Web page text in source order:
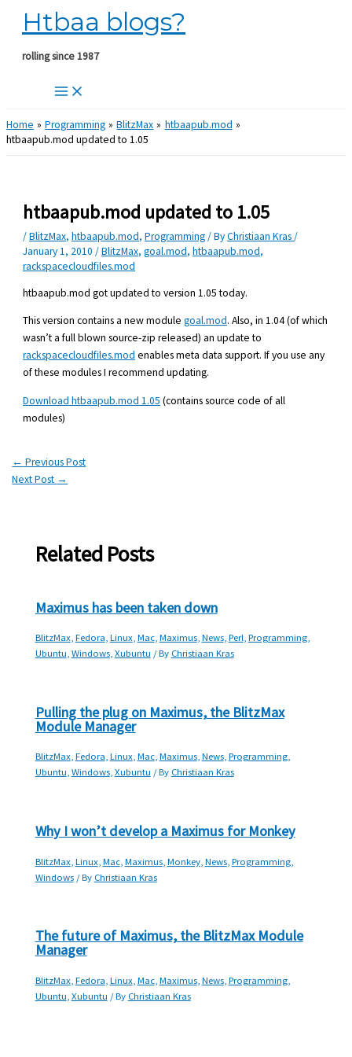
Skip
content
Htbaa blogs?
rolling since 1987
Home Programming BlitzMax
htbaapub.mod
htbaapub.mod updated to 1.05
htbaapub.mod updated to 1.05
/BlitzMax,htbaapub.mod,Programming/ ByChristiaan Kras/
January 1, 2010/BlitzMax,goal.mod,htbaapub.mod,
rackspacecloudfiles.mod
htbaapub.mod got updated to version 1.05 today.
This version contains a new modulegoal.mod. Also, in 1.04 (of which
wasn’t a full blown source-zip released) an update to
rackspacecloudfiles.mod enables meta data support. If you use any
of these modules I recommend updating.
Download htbaapub.mod 1.05 (contains source code of all
modules)
← Previous Post
Next Post →
Related Posts
Maximus has been taken down
BlitzMax,Fedora,Linux,Mac,Maximus,News,Perl,Programming,
Ubuntu,Windows,Xubuntu / By Christiaan Kras
Pulling the plug on Maximus, the BlitzMax
Module Manager
BlitzMax,Fedora,Linux,Mac,Maximus,News,Programming,
Ubuntu,Windows,Xubuntu / By Christiaan Kras
Why I won’t develop a Maximus for Monkey
BlitzMax, Linux, Mac, Maximus, Monkey, News, Programming,
Windows/ By Christiaan Kras
The future of Maximus, the BlitzMax Module
Manager
BlitzMax, Fedora Linux, Mac, Maximus, News, Programming,
Ubuntu Xubuntu / By Christiaan Kras